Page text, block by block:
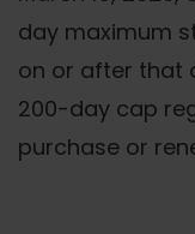
day maximum
on or after that
200-day cap
purchase or